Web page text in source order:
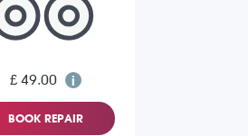
£ 49.00
BOOK REPAIR